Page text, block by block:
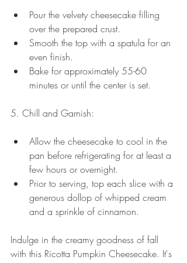
Pour the velvety cheesecake filling
over the prepared crust.
Smooth the top with a spatula for an
even finish.
Bake for approximately 55-60
minutes or until the center is set.
5. Chill and Garnish:
Allow the cheesecake to cool in the
pan before refrigerating for at least a
few hours or overnight.
Prior to serving, top each slice with a
generous dollop of whipped cream
and a sprinkle of cinnamon.
Indulge in the creamy goodness of fall
with this Ricotta Pumpkin Cheesecake. It's